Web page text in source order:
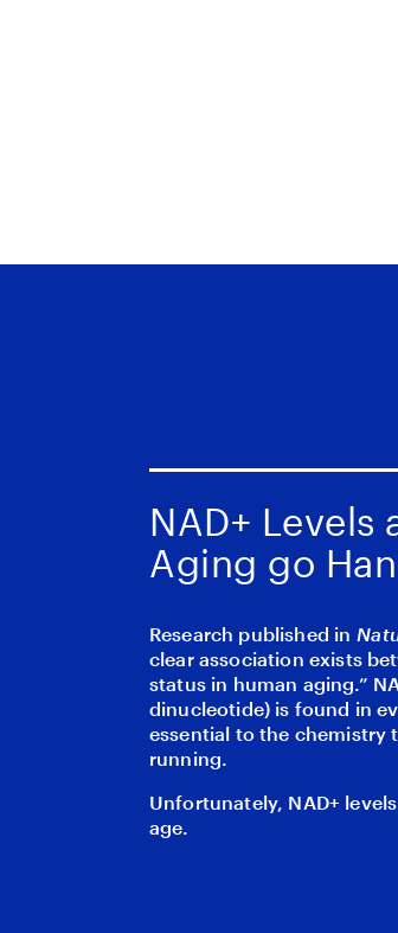
NAD+ Levels
Aging go
Research published in
clear association exists
status in human aging.”
dinucleotide) is found in
essential to the chemistry
running.
Unfortunately, NAD+
age.